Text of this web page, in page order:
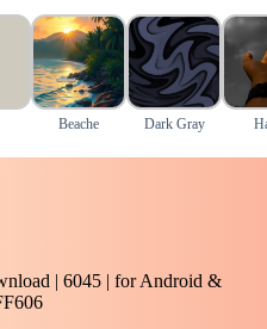
Beache Dark Gray
| 6045 | for Android &